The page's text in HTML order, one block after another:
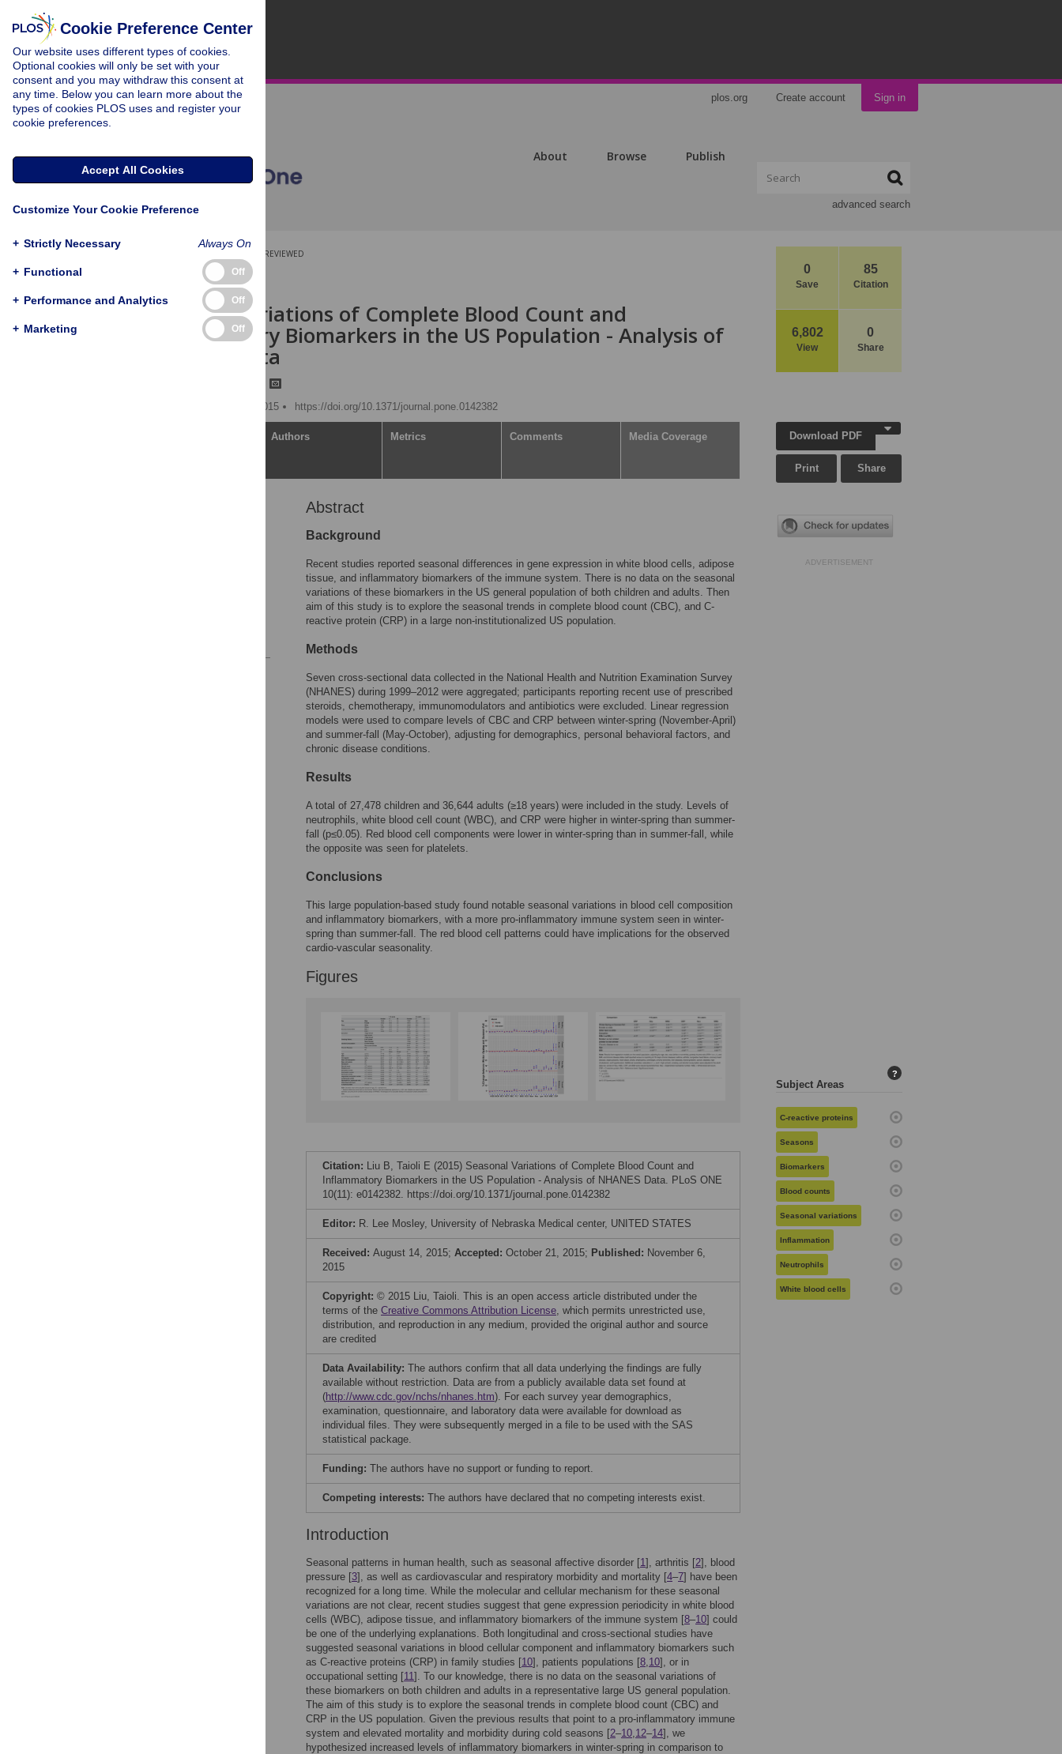
plos.org Create account Sign in
About Browse Publish
advanced search
0
Save
85
Citation
6,802
View
0
Share
PEER-REVIEWED
RESEARCH ARTICLE
Seasonal Variations of Complete Blood Count and
Inflammatory Biomarkers in the US Population - Analysis of
NHANES Data
Published: November 6, 2015
https://doi.org/10.1371/journal.pone.0142382
Authors Metrics Comments Media Coverage
Abstract
Background
Recent studies reported seasonal differences in gene expression in white blood cells, adipose
tissue, and inflammatory biomarkers of the immune system. There is no data on the seasonal
variations of these biomarkers in the US general population of both children and adults. Then
aim of this study is to explore the seasonal trends in complete blood count (CBC), and C-
reactive protein (CRP) in a large non-institutionalized US population.
Methods
Seven cross-sectional data collected in the National Health and Nutrition Examination Survey
(NHANES) during 1999–2012 were aggregated; participants reporting recent use of prescribed
steroids, chemotherapy, immunomodulators and antibiotics were excluded. Linear regression
models were used to compare levels of CBC and CRP between winter-spring (November-April)
and summer-fall (May-October), adjusting for demographics, personal behavioral factors, and
chronic disease conditions.
Results
A total of 27,478 children and 36,644 adults (≥18 years) were included in the study. Levels of
neutrophils, white blood cell count (WBC), and CRP were higher in winter-spring than summer-
fall (p≤0.05). Red blood cell components were lower in winter-spring than in summer-fall, while
the opposite was seen for platelets.
Conclusions
This large population-based study found notable seasonal variations in blood cell composition
and inflammatory biomarkers, with a more pro-inflammatory immune system seen in winter-
spring than summer-fall. The red blood cell patterns could have implications for the observed
cardio-vascular seasonality.
Figures
Citation: Liu B, Taioli E (2015) Seasonal Variations of Complete Blood Count and
Inflammatory Biomarkers in the US Population - Analysis of NHANES Data. PLoS ONE
10(11): e0142382. https://doi.org/10.1371/journal.pone.0142382
Editor: R. Lee Mosley, University of Nebraska Medical center, UNITED STATES
Received: August 14, 2015; Accepted: October 21, 2015; Published: November 6,
2015
Copyright: © 2015 Liu, Taioli. This is an open access article distributed under the
terms of the Creative Commons Attribution License, which permits unrestricted use,
distribution, and reproduction in any medium, provided the original author and source
are credited
Data Availability: The authors confirm that all data underlying the findings are fully
available without restriction. Data are from a publicly available data set found at
(http://www.cdc.gov/nchs/nhanes.htm). For each survey year demographics,
examination, questionnaire, and laboratory data were available for download as
individual files. They were subsequently merged in a file to be used with the SAS
statistical package.
Funding: The authors have no support or funding to report.
Competing interests: The authors have declared that no competing interests exist.
Introduction
Seasonal patterns in human health, such as seasonal affective disorder [1], arthritis [2], blood
pressure [3], as well as cardiovascular and respiratory morbidity and mortality [4–7] have been
recognized for a long time. While the molecular and cellular mechanism for these seasonal
variations are not clear, recent studies suggest that gene expression periodicity in white blood
cells (WBC), adipose tissue, and inflammatory biomarkers of the immune system [8–10] could
be one of the underlying explanations. Both longitudinal and cross-sectional studies have
suggested seasonal variations in blood cellular component and inflammatory biomarkers such
as C-reactive proteins (CRP) in family studies [10], patients populations [8,10], or in
occupational setting [11]. To our knowledge, there is no data on the seasonal variations of
these biomarkers on both children and adults in a representative large US general population.
The aim of this study is to explore the seasonal trends in complete blood count (CBC) and
CRP in the US population. Given the previous results that point to a pro-inflammatory immune
system and elevated mortality and morbidity during cold seasons [2–10,12–14], we
hypothesized increased levels of inflammatory biomarkers in winter-spring in comparison to
Download PDF
Print Share
ADVERTISEMENT
Subject Areas
?
C-reactive proteins
Seasons
Biomarkers
Blood counts
Seasonal variations
Inflammation
Neutrophils
White blood cells
Cookie Preference Center
Our website uses different types of cookies.
Optional cookies will only be set with your
consent and you may withdraw this consent at
any time. Below you can learn more about the
types of cookies PLOS uses and register your
cookie preferences.
Accept All Cookies
Customize Your Cookie Preference
+ Strictly Necessary Always On
+ Functional Off
+ Performance and Analytics Off
+ Marketing Off